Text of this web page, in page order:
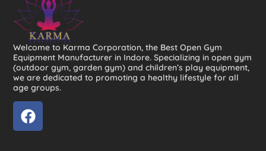
Welcome to Karma Corporation, the Best Open Gym
Equipment Manufacturer in Indore. Specializing in open gym
(outdoor gym, garden gym) and children’s play equipment,
we are dedicated to promoting a healthy lifestyle for all
age groups.